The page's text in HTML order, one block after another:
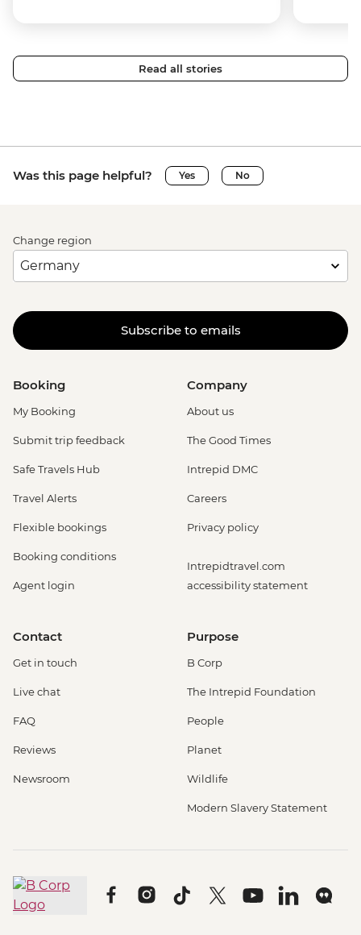
Read all stories
Was this page helpful? Yes No
Change region
Subscribe to emails
Booking
My Booking
Submit trip feedback
Safe Travels Hub
Travel Alerts
Flexible bookings
Booking conditions
Agent login
Company
About us
The Good Times
Intrepid DMC
Careers
Privacy policy
Intrepidtravel.com
accessibility statement
Contact
Get in touch
Live chat
FAQ
Reviews
Newsroom
Purpose
B Corp
The Intrepid Foundation
People
Planet
Wildlife
Modern Slavery Statement